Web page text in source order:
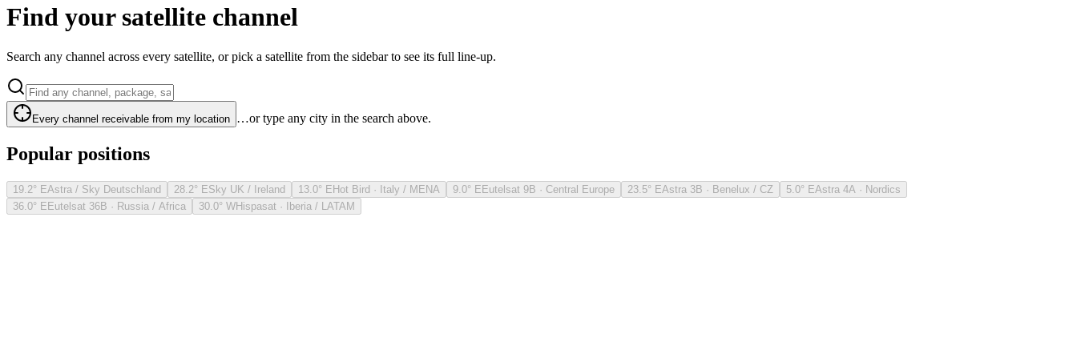
Find your satellite channel
Search any channel across every satellite, or pick a satellite from the sidebar to see its full line-up.
Every channel receivable from my location …or type any city in the search above.
Popular positions
19.2° EAstra / Sky Deutschland 28.2° ESky UK / Ireland 13.0° EHot Bird · Italy / MENA 9.0° EEutelsat 9B · Central Europe 23.5° EAstra 3B · Benelux / CZ 5.0° EAstra 4A · Nordics
36.0° EEutelsat 36B · Russia / Africa 30.0° WHispasat · Iberia / LATAM